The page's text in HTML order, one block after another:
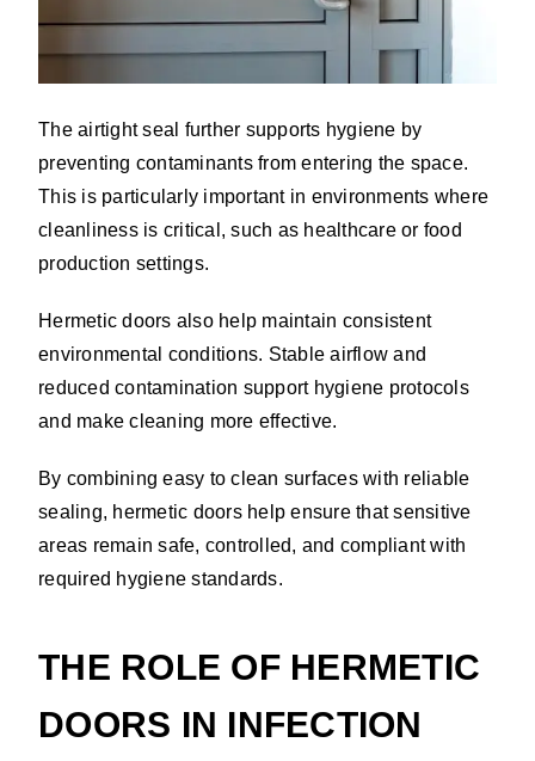
The airtight seal further supports hygiene by
preventing contaminants from entering the space.
This is particularly important in environments where
cleanliness is critical, such as healthcare or food
production settings.
Hermetic doors also help maintain consistent
environmental conditions. Stable airflow and
reduced contamination support hygiene protocols
and make cleaning more effective.
By combining easy to clean surfaces with reliable
sealing, hermetic doors help ensure that sensitive
areas remain safe, controlled, and compliant with
required hygiene standards.
THE ROLE OF HERMETIC
DOORS IN INFECTION